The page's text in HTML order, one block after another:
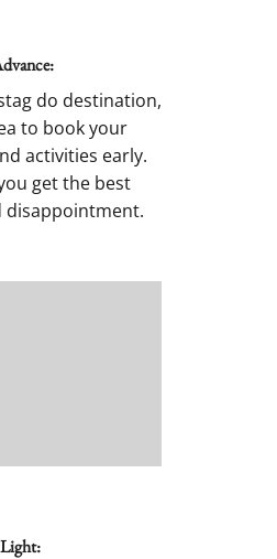
do destination,
to book your
activities early.
get the best
disappointment.